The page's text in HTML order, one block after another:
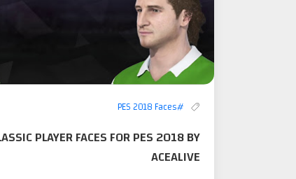
#PES 2018 Faces
PLAYER FACES FOR PES 2018 BY
ACEALIVE